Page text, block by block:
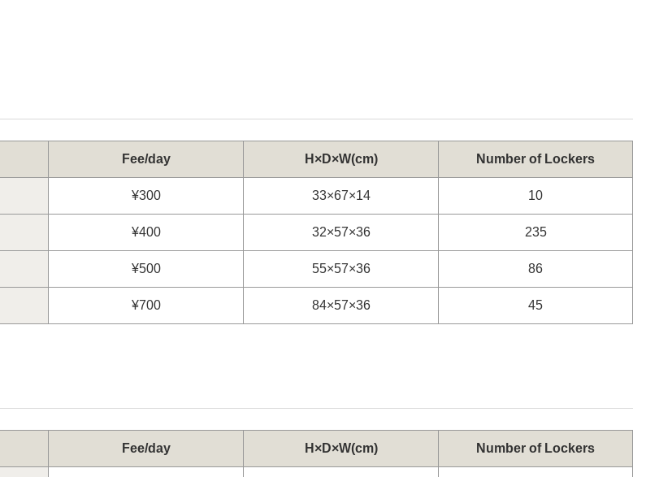
Fee/day H×D×W(cm) Number of Lockers
¥300 33×67×14 10
¥400 32×57×36 235
¥500 55×57×36 86
¥700 84×57×36 45
Fee/day H×D×W(cm) Number of Lockers